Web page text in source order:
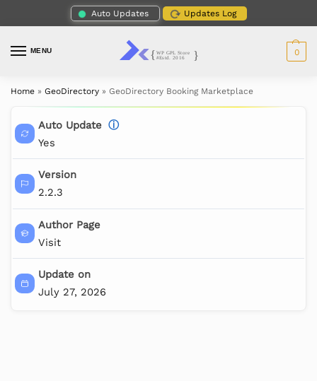
Auto Updates Updates Log
MENU 0
Home » GeoDirectory » GeoDirectory Booking Marketplace
Auto Update ⓘ
Yes
Version
2.2.3
Author Page
Visit
Update on
July 27, 2026